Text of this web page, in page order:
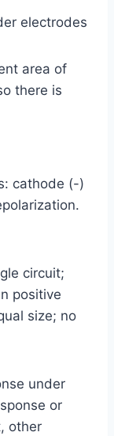
electrodes
area of
there is
cathode (-)
circuit;
positive
size; no
under
or
other